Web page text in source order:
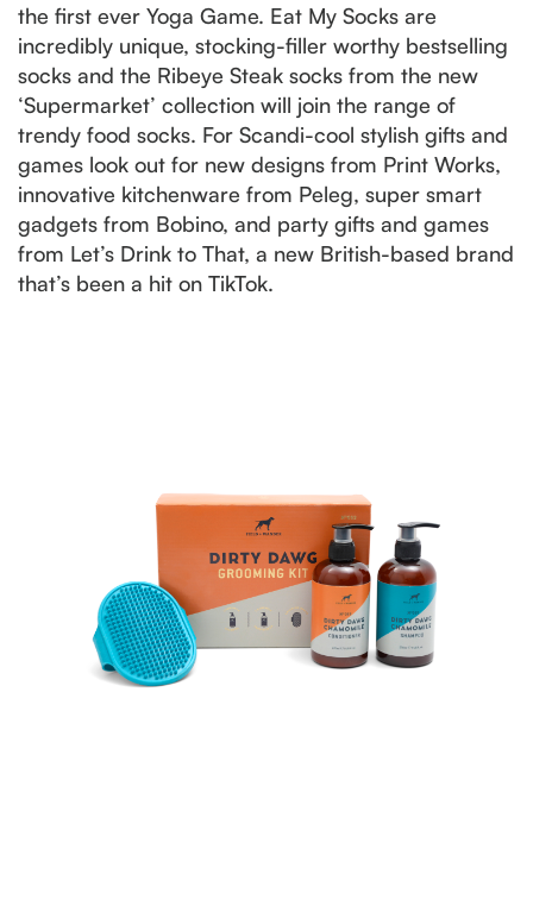
the first ever Yoga Game. Eat My Socks are
incredibly unique, stocking-filler worthy bestselling
socks and the Ribeye Steak socks from the new
‘Supermarket’ collection will join the range of
trendy food socks. For Scandi-cool stylish gifts and
games look out for new designs from Print Works,
innovative kitchenware from Peleg, super smart
gadgets from Bobino, and party gifts and games
from Let’s Drink to That, a new British-based brand
that’s been a hit on TikTok.